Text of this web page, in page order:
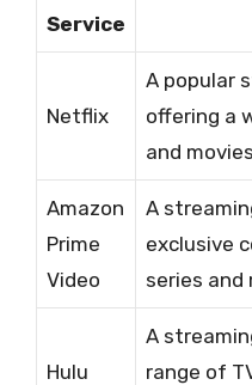
Service
Netflix
A popular
offering a
and movies
Amazon
Prime
Video
A
exclusive
series and
Hulu
A
range of